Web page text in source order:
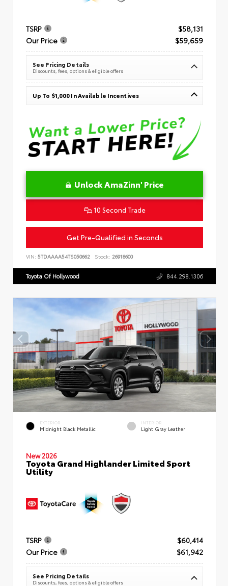
TSRP
$58,131
Our Price
$59,659
See Pricing Details
Discounts, fees, options & eligible offers
Up To $1,000 In Available Incentives
Unlock AmaZinn' Price
10 Second Trade
Get Pre-Qualified in Seconds
VIN: 5TDAAAA54TS050662 Stock: 26918600
Toyota Of Hollywood 844.298.1306
EXTERIOR
Midnight Black Metallic
INTERIOR
Light Gray Leather
New 2026
Toyota Grand Highlander Limited Sport
Utility
TSRP
$60,414
Our Price
$61,942
See Pricing Details
Discounts, fees, options & eligible offers